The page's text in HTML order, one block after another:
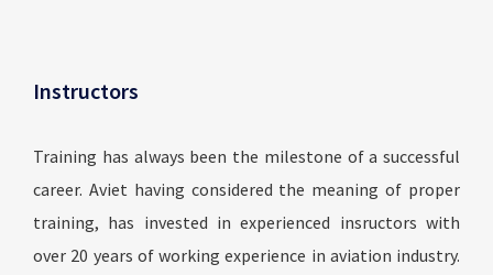
Instructors
Training has always been the milestone of a successful
career. Aviet having considered the meaning of proper
training, has invested in experienced insructors with
over 20 years of working experience in aviation industry.